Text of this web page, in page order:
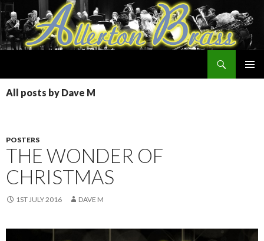
TO
CONTENT
All posts by Dave M
POSTERS
THE WONDER OF
CHRISTMAS
1ST JULY 2016 DAVE M